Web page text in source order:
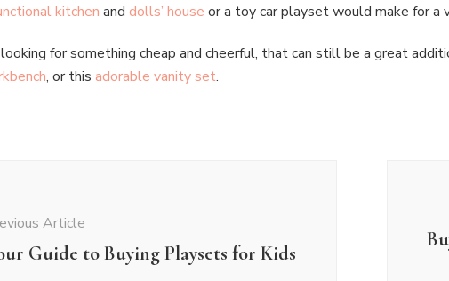
kitchen and dolls’ house or a toy car playset would make for a
for something cheap and cheerful, that can still be a great
, or this adorable vanity set.
Article
Guide to Buying Playsets for Kids